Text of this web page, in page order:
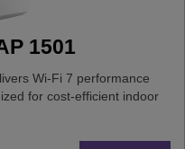
1501
Wi-Fi 7 performance
for cost-efficient indoor